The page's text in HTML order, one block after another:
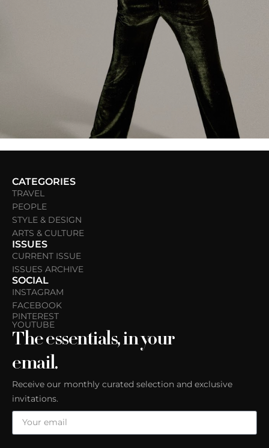
CATEGORIES
TRAVEL
PEOPLE
STYLE & DESIGN
ARTS & CULTURE
ISSUES
CURRENT ISSUE
ISSUES ARCHIVE
SOCIAL
INSTAGRAM
FACEBOOK
PINTEREST
YOUTUBE
The essentials, in your
email.
Receive our monthly curated selection and exclusive
invitations.